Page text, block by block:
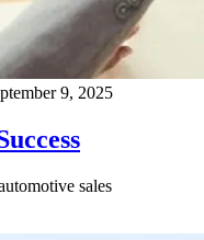
9, 2025
sales